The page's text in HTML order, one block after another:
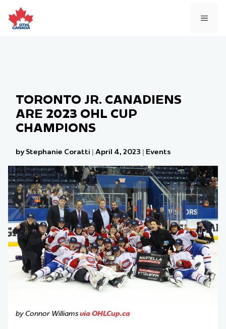
to
content
TORONTO JR. CANADIENS
ARE 2023 OHL CUP
CHAMPIONS
by Stephanie Coratti | April 4, 2023 | Events
by Connor Williamsvia OHLCup.ca